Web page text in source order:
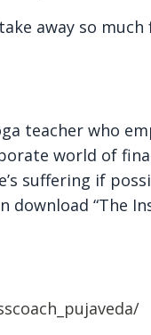
away so
teacher who
world of
suffering if
“The